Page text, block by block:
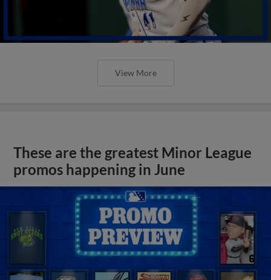
View More
These are the greatest Minor League
promos happening in June